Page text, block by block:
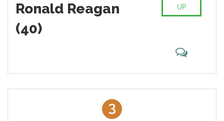
Ronald Reagan
(40)
UP
3